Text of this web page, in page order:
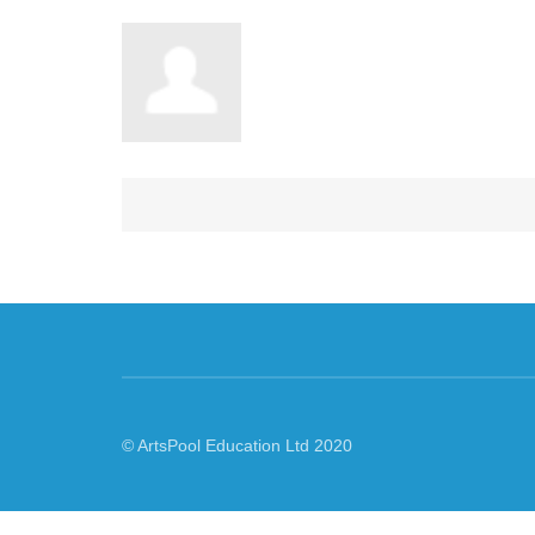
© ArtsPool Education Ltd 2020